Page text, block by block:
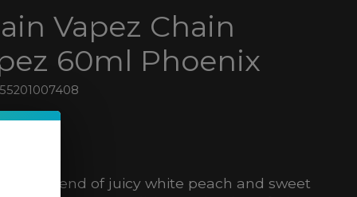
Vapez Chain
60ml Phoenix
blend of juicy white peach and sweet